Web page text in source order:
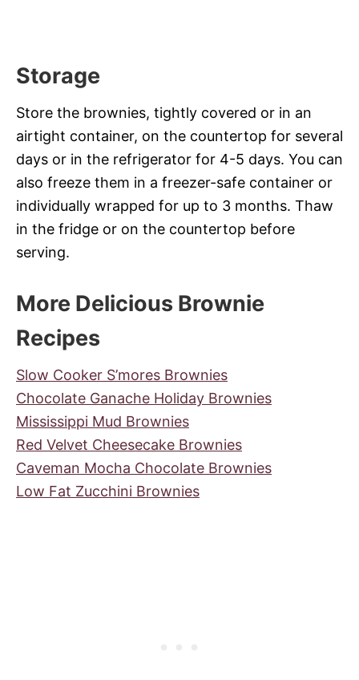
Storage
Store the brownies, tightly covered or in an
airtight container, on the countertop for several
days or in the refrigerator for 4-5 days. You can
also freeze them in a freezer-safe container or
individually wrapped for up to 3 months. Thaw
in the fridge or on the countertop before
serving.
More Delicious Brownie
Recipes
Slow Cooker S’mores Brownies
Chocolate Ganache Holiday Brownies
Mississippi Mud Brownies
Red Velvet Cheesecake Brownies
Caveman Mocha Chocolate Brownies
Low Fat Zucchini Brownies